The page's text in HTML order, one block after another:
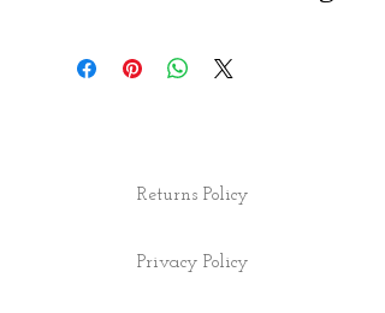
Returns Policy
Privacy Policy